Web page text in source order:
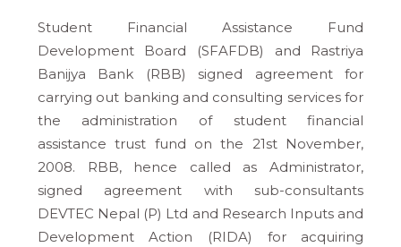
Student Financial Assistance Fund
Development Board (SFAFDB) and Rastriya
Banijya Bank (RBB) signed agreement for
carrying out banking and consulting services for
the administration of student financial
assistance trust fund on the 21st November,
2008. RBB, hence called as Administrator,
signed agreement with sub-consultants
DEVTEC Nepal (P) Ltd and Research Inputs and
Development Action (RIDA) for acquiring